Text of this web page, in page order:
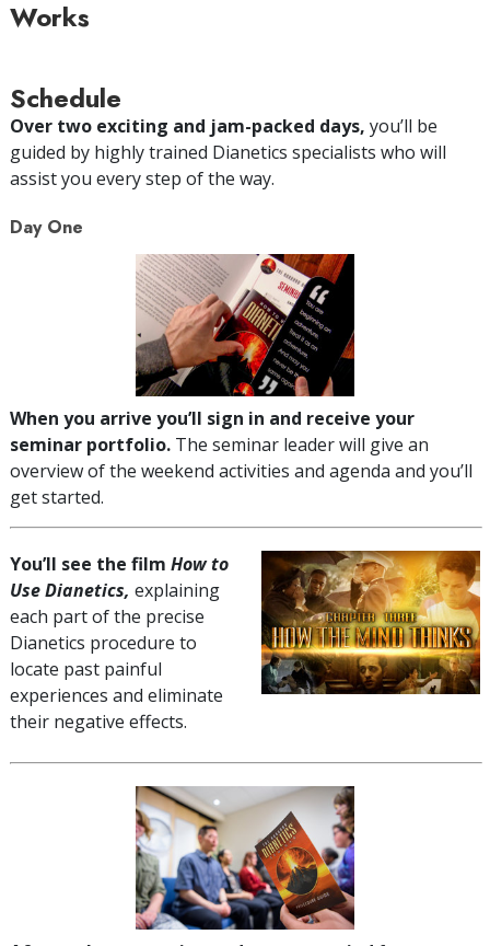
Works
Schedule
Over two exciting and jam-packed days, you’ll be
guided by highly trained Dianetics specialists who will
assist you every step of the way.
Day One
When you arrive you’ll sign in and receive your
seminar portfolio. The seminar leader will give an
overview of the weekend activities and agenda and you’ll
get started.
You’ll see the film How to
Use Dianetics, explaining
each part of the precise
Dianetics procedure to
locate past painful
experiences and eliminate
their negative effects.